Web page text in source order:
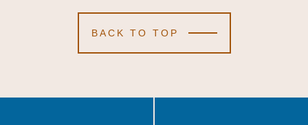
BACK TO TOP